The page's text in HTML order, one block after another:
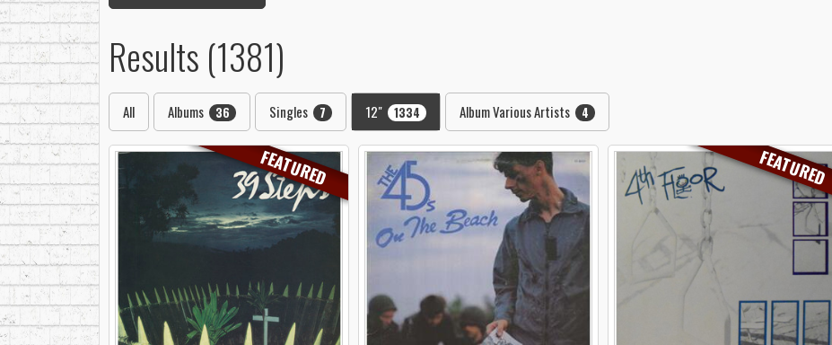
Results (1381)
All Albums 36 Singles 7 12" 1334 Album Various Artists 4
FEATURED FEATURED